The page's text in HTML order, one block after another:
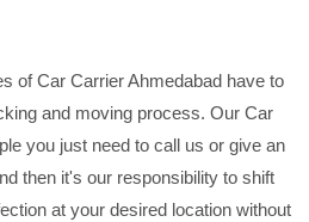
of Car Carrier Ahmedabad have to
and moving process. Our Car
you just need to call us or give an
then it's our responsibility to shift
at your desired location without